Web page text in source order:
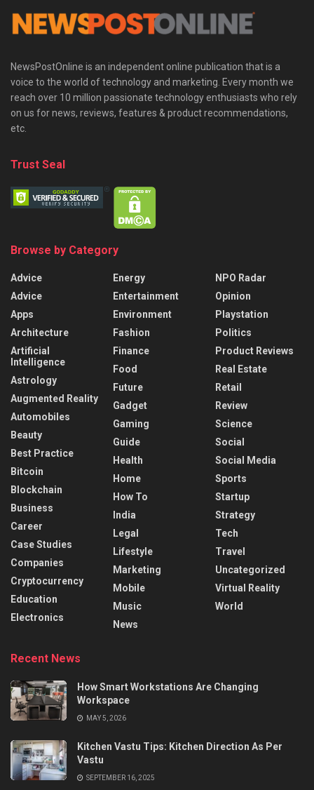
NewsPostOnline is an independent online publication that is a
voice to the world of technology and marketing. Every month we
reach over 10 million passionate technology enthusiasts who rely
on us for news, reviews, features & product recommendations,
etc.
Trust Seal
Browse by Category
Advice
Advice
Apps
Architecture
Artificial
Intelligence
Astrology
Augmented Reality
Automobiles
Beauty
Best Practice
Bitcoin
Blockchain
Business
Career
Case Studies
Companies
Cryptocurrency
Education
Electronics
Energy
Entertainment
Environment
Fashion
Finance
Food
Future
Gadget
Gaming
Guide
Health
Home
How To
India
Legal
Lifestyle
Marketing
Mobile
Music
News
NPO Radar
Opinion
Playstation
Politics
Product Reviews
Real Estate
Retail
Review
Science
Social
Social Media
Sports
Startup
Strategy
Tech
Travel
Uncategorized
Virtual Reality
World
Recent News
How Smart Workstations Are Changing
Workspace
MAY 5, 2026
Kitchen Vastu Tips: Kitchen Direction As Per
Vastu
SEPTEMBER 16, 2025